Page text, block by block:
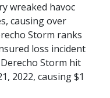
wreaked havoc
causing over
Storm ranks
loss incident
Storm hit
2022, causing $1